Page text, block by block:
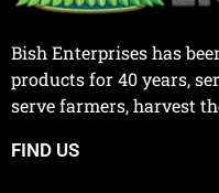
Bish Enterprises has
products for 40 years,
serve farmers, harvest
FIND US